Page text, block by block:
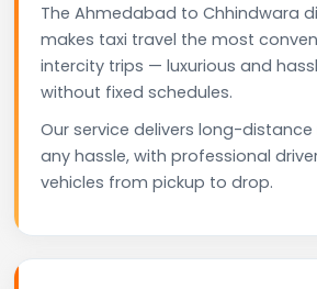
The Ahmedabad to Chhindwara
makes taxi travel the most
intercity trips — luxurious and
without fixed schedules.
Our service delivers long-
any hassle, with professional
vehicles from pickup to drop.